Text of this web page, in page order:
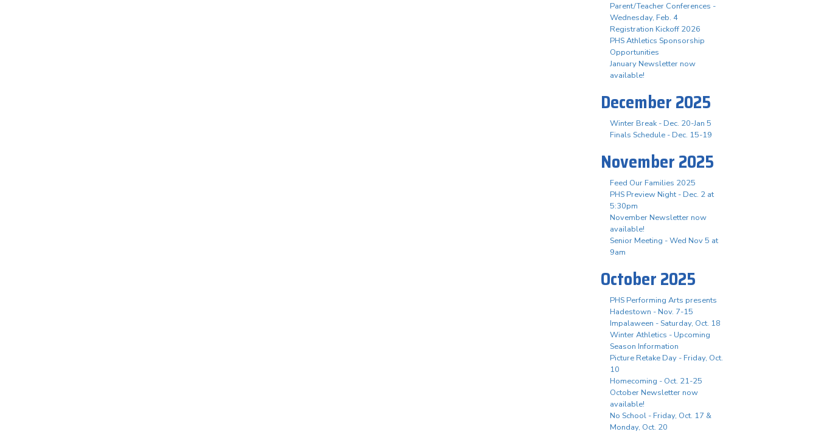
Parent/Teacher Conferences -
Wednesday, Feb. 4
Registration Kickoff 2026
PHS Athletics Sponsorship
Opportunities
January Newsletter now
available!
December 2025
Winter Break - Dec. 20-Jan 5
Finals Schedule - Dec. 15-19
November 2025
Feed Our Families 2025
PHS Preview Night - Dec. 2 at
5:30pm
November Newsletter now
available!
Senior Meeting - Wed Nov 5 at
9am
October 2025
PHS Performing Arts presents
Hadestown - Nov. 7-15
Impalaween - Saturday, Oct. 18
Winter Athletics - Upcoming
Season Information
Picture Retake Day - Friday, Oct.
10
Homecoming - Oct. 21-25
October Newsletter now
available!
No School - Friday, Oct. 17 &
Monday, Oct. 20